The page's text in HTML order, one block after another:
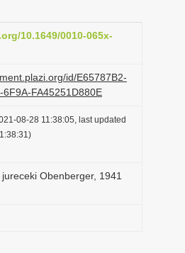
a
i
o
10.1649/0010-065x-
id/E65787B2-
6F9A-FA45251D880E
08-28 11:38:05, last updated
Obenberger, 1941